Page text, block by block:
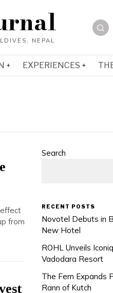
EXPERIENCES
from
Search
RECENT POSTS
Novotel Debuts in
New Hotel
ROHL Unveils
Vadodara Resort
The Fern Expands
Rann of Kutch